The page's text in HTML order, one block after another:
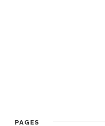
PAGES